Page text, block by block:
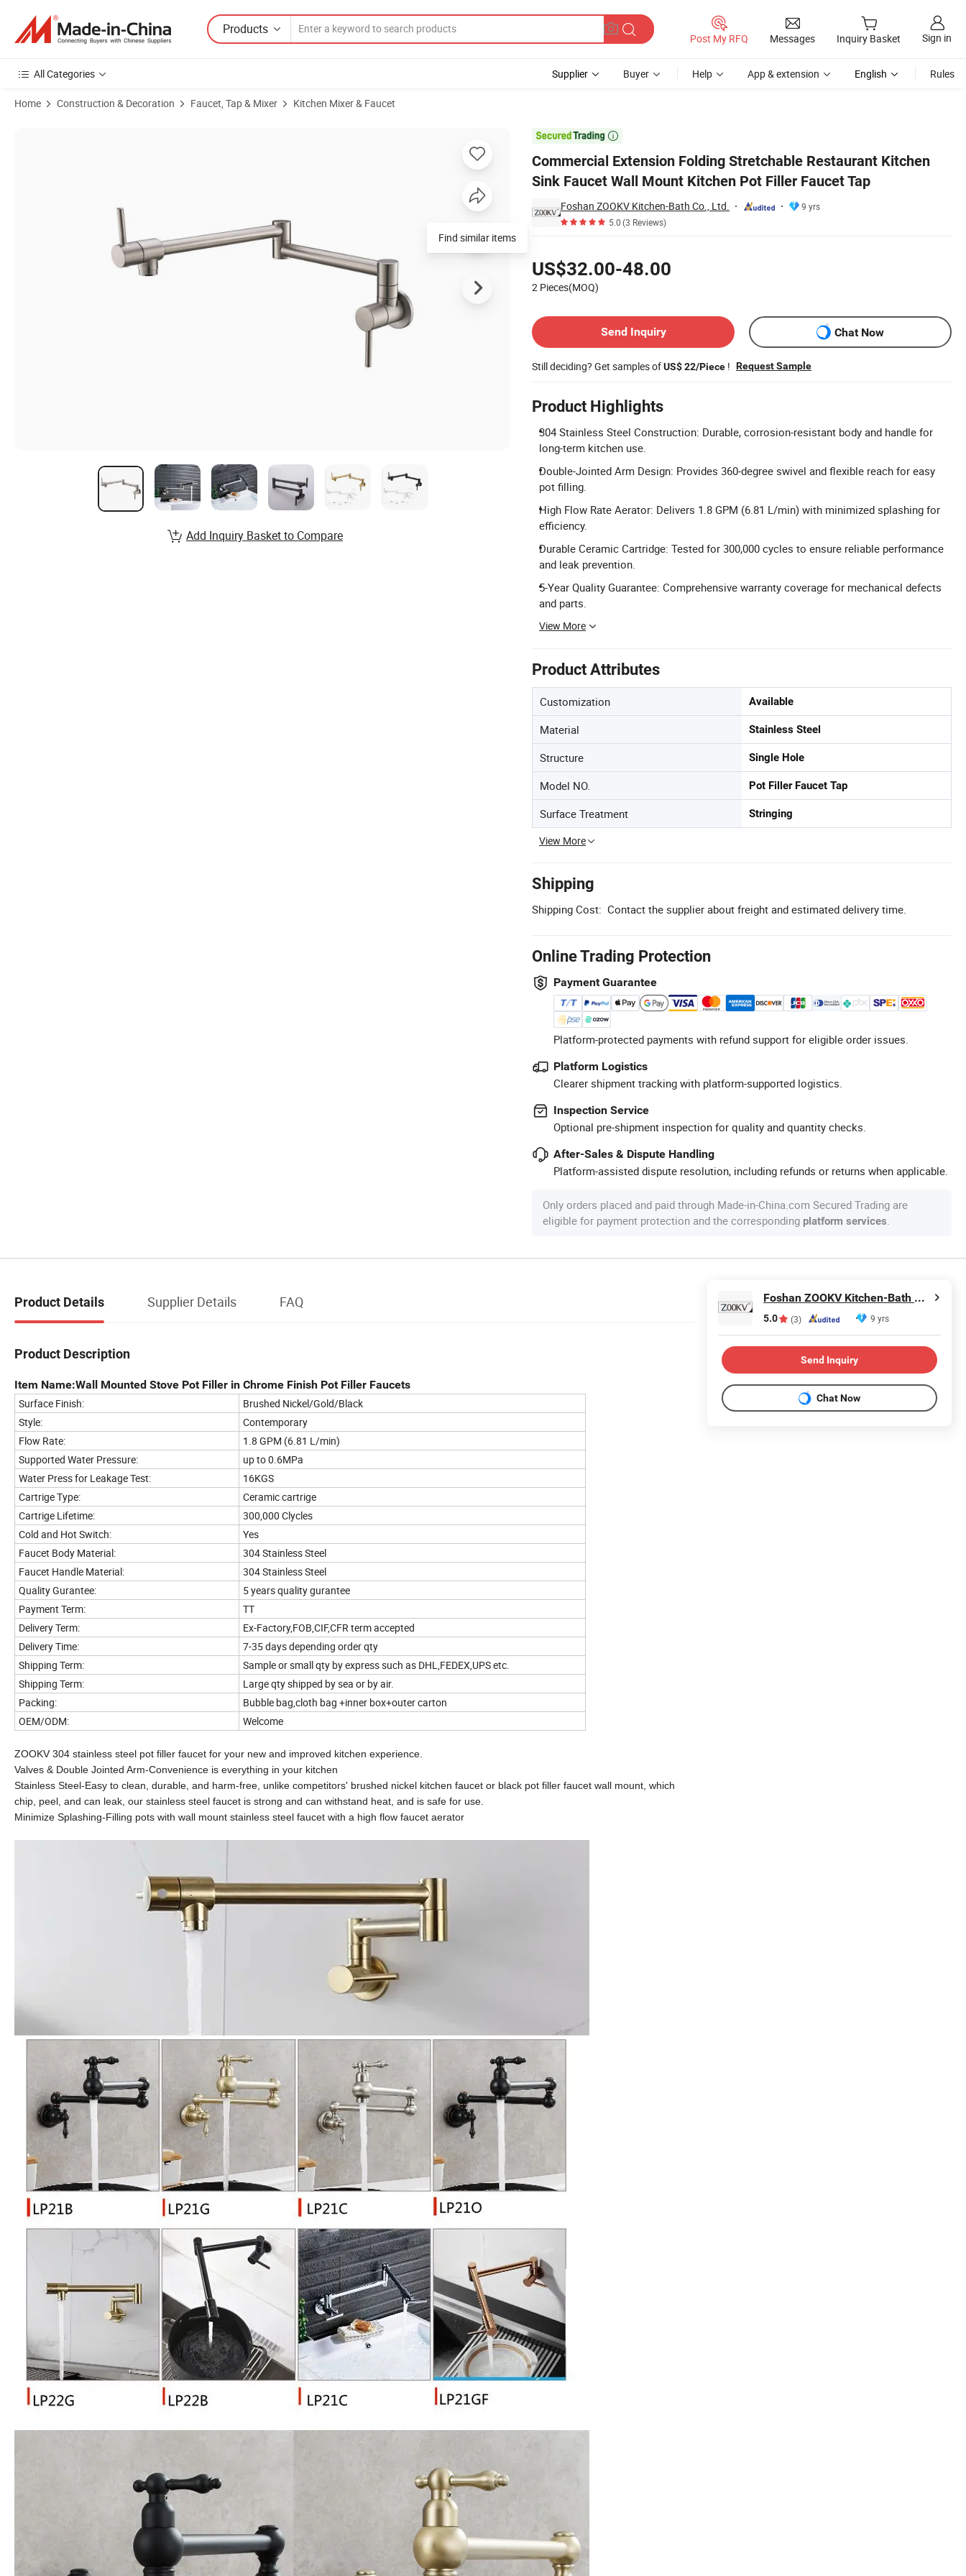
Products
Post My RFQ Messages Inquiry Basket Sign in
All Categories Supplier Buyer Help App & extension English Rules
Home Construction & Decoration Faucet, Tap & Mixer Kitchen Mixer & Faucet

Commercial Extension Folding Stretchable Restaurant Kitchen
Sink Faucet Wall Mount Kitchen Pot Filler Faucet Tap
Foshan ZOOKV Kitchen-Bath Co., Ltd.
9 yrs
5.0(3 Reviews)
US$32.00-48.00
2 Pieces(MOQ)
Send Inquiry
Chat Now
Still deciding? Get samples ofUS$ 22/Piece ! Request Sample
Product Highlights
304 Stainless Steel Construction: Durable, corrosion-resistant body and handle for
long-term kitchen use.
Double-Jointed Arm Design: Provides 360-degree swivel and flexible reach for easy
pot filling.
High Flow Rate Aerator: Delivers 1.8 GPM (6.81 L/min) with minimized splashing for
efficiency.
Durable Ceramic Cartridge: Tested for 300,000 cycles to ensure reliable performance
and leak prevention.
5-Year Quality Guarantee: Comprehensive warranty coverage for mechanical defects
and parts.
View More
Product Attributes
Customization Available
Material Stainless Steel
Structure Single Hole
Model NO. Pot Filler Faucet Tap
Surface Treatment Stringing
View More
Shipping
Shipping Cost: Contact the supplier about freight and estimated delivery time.
Online Trading Protection
Payment Guarantee
Platform-protected payments with refund support for eligible order issues.
Platform Logistics
Clearer shipment tracking with platform-supported logistics.
Inspection Service
Optional pre-shipment inspection for quality and quantity checks.
After-Sales & Dispute Handling
Platform-assisted dispute resolution, including refunds or returns when applicable.
Only orders placed and paid through Made-in-China.com Secured Trading are
eligible for payment protection and the corresponding platform services.
Product Images of Commercial Extension Folding Stretchable Restaurant Kitchen Sink Faucet Wall Mount Kitchen Pot Filler Faucet Tap
Find similar items
Add Inquiry Basket to Compare
Product Details Supplier Details FAQ
Product Description
Item Name:Wall Mounted Stove Pot Filler in Chrome Finish Pot Filler Faucets
Surface Finish:
Brushed Nickel/Gold/Black
Style:
Contemporary
Flow Rate:
1.8 GPM (6.81 L/min)
Supported Water Pressure:
up to 0.6MPa
Water Press for Leakage Test:
16KGS
Cartrige Type:
Ceramic cartrige
Cartrige Lifetime:
300,000 Clycles
Cold and Hot Switch:
Yes
Faucet Body Material:
304 Stainless Steel
Faucet Handle Material:
304 Stainless Steel
Quality Gurantee:
5 years quality gurantee
Payment Term:
TT
Delivery Term:
Ex-Factory,FOB,CIF,CFR term accepted
Delivery Time:
7-35 days depending order qty
Shipping Term:
Sample or small qty by express such as DHL,FEDEX,UPS etc.
Shipping Term:
Large qty shipped by sea or by air.
Packing:
Bubble bag,cloth bag +inner box+outer carton
OEM/ODM:
Welcome
ZOOKV 304 stainless steel pot filler faucet for your new and improved kitchen experience.
Valves & Double Jointed Arm-Convenience is everything in your kitchen
Stainless Steel-Easy to clean, durable, and harm-free, unlike competitors' brushed nickel kitchen faucet or black pot filler faucet wall mount, which
chip, peel, and can leak, our stainless steel faucet is strong and can withstand heat, and is safe for use.
Minimize Splashing-Filling pots with wall mount stainless steel faucet with a high flow faucet aerator
Foshan ZOOKV Kitchen-Bath Co., Ltd.
5.0 (3) 9 yrs
Send Inquiry
Chat Now